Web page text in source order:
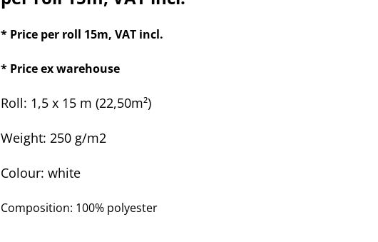
* Price per roll 15m, VAT incl.
* Price ex warehouse
Roll: 1,5 x 15 m (22,50m²)
Weight: 250 g/m2
Colour: white
Composition: 100% polyester